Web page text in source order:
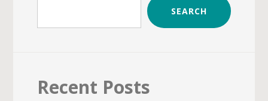
SEARCH
Recent Posts